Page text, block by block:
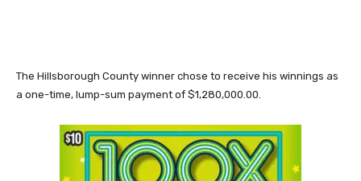
The Hillsborough County winner chose to receive his winnings as
a one-time, lump-sum payment of $1,280,000.00.